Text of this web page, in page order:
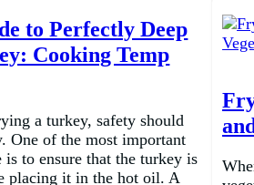
to Perfectly Deep
Cooking Temp
a turkey, safety should
One of the most important
is to ensure that the turkey is
placing it in the hot oil. A